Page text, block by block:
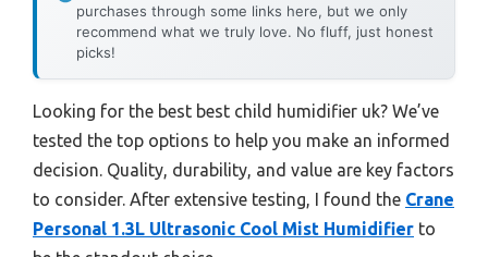
purchases through some links here, but we only
recommend what we truly love. No fluff, just honest
picks!
Looking for the best best child humidifier uk? We’ve
tested the top options to help you make an informed
decision. Quality, durability, and value are key factors
to consider. After extensive testing, I found the Crane
Personal 1.3L Ultrasonic Cool Mist Humidifier to